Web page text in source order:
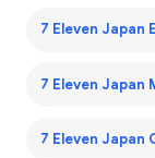
7 Eleven Japan
7 Eleven Japan
7 Eleven Japan